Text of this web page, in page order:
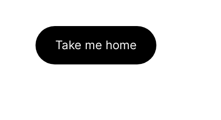
Take me home